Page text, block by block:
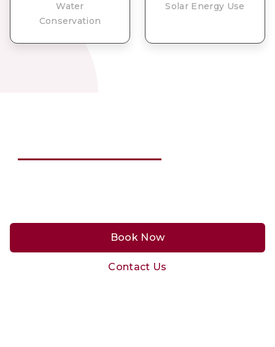
Water
Conservation
Solar Energy Use
Book Now
Contact Us